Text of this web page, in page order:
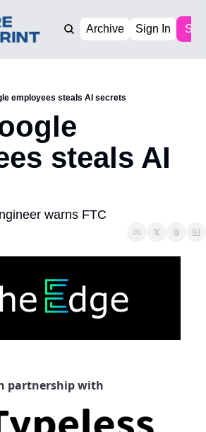
Archive Sign In
employees steals AI secrets
steals AI
warns FTC
partnership with